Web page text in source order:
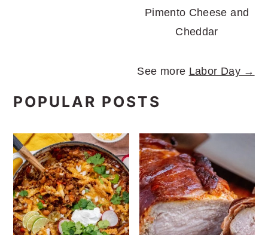
Pimento Cheese and
Cheddar
See more Labor Day →
POPULAR POSTS